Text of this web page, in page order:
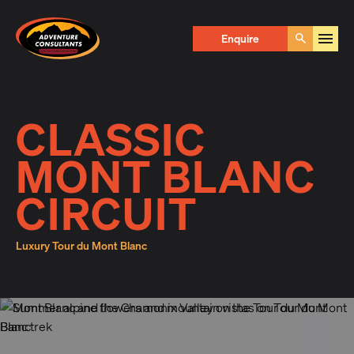
Adventure Consultants
Enquire Go
CLASSIC
MONT BLANC
CIRCUIT
Luxury Tour du Mont Blanc
Last Name*